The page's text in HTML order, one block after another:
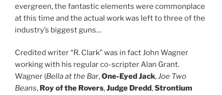
evergreen, the fantastic elements were commonplace
at this time and the actual work was left to three of the
industry’s biggest guns…
Credited writer “R. Clark” was in fact John Wagner
working with his regular co-scripter Alan Grant.
Wagner (Bella at the Bar,One-Eyed Jack,Joe Two
Beans, Roy of the Rovers,Judge Dredd,Strontium